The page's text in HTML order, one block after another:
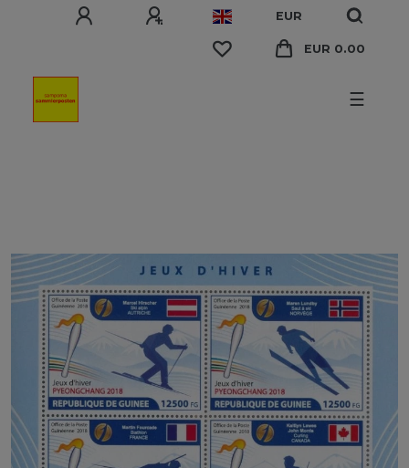
EUR
EUR 0.00
☰